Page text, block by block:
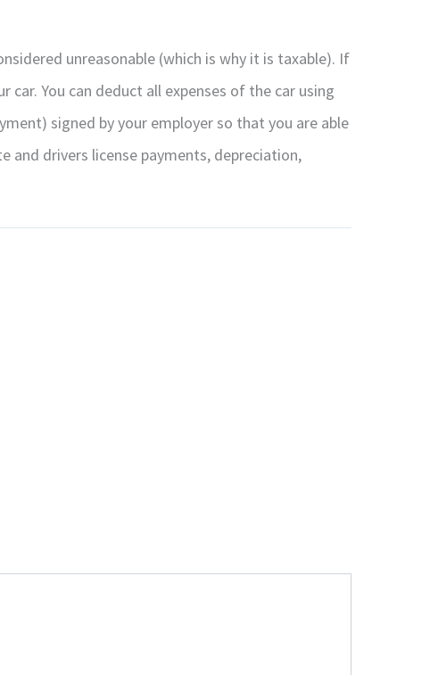
unreasonable (which is why it is taxable). If
You can deduct all expenses of the car using
signed by your employer so that you are able
and drivers license payments, depreciation,